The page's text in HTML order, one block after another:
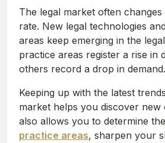
The legal market often
rate. New legal technologies
areas keep emerging in the
practice areas register a rise in
others record a drop in demand.
Keeping up with the latest
market helps you discover new
also allows you to determine the
practice areas, sharpen your